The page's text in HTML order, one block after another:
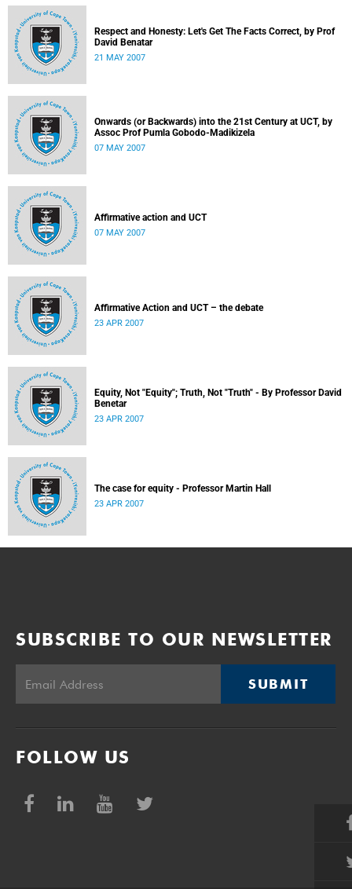
Respect and Honesty: Let's Get The Facts Correct, by Prof
David Benatar
21 MAY 2007
Onwards (or Backwards) into the 21st Century at UCT, by
Assoc Prof Pumla Gobodo-Madikizela
07 MAY 2007
Affirmative action and UCT
07 MAY 2007
Affirmative Action and UCT – the debate
23 APR 2007
Equity, Not "Equity"; Truth, Not "Truth" - By Professor David
Benetar
23 APR 2007
The case for equity - Professor Martin Hall
23 APR 2007
SUBSCRIBE TO OUR NEWSLETTER
SUBMIT
FOLLOW US